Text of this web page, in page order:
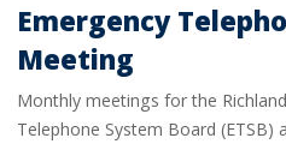
Emergency
Meeting
Monthly meetings for the
Telephone System Board (ETSB)